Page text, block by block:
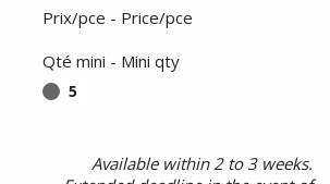
Prix/pce - Price/pce
Qté mini - Mini qty
5
Available within 2 to 3 weeks.